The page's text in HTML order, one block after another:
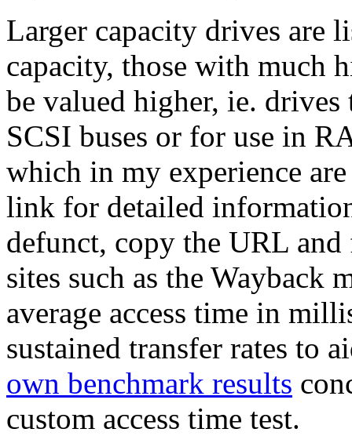
Larger capacity drives are
capacity, those with much
be valued higher, ie. drives
SCSI buses or for use in
which in my experience
link for detailed
defunct, copy the URL
sites such as the Wayback
average access time in
sustained transfer rates to
own benchmark results
custom access time test.